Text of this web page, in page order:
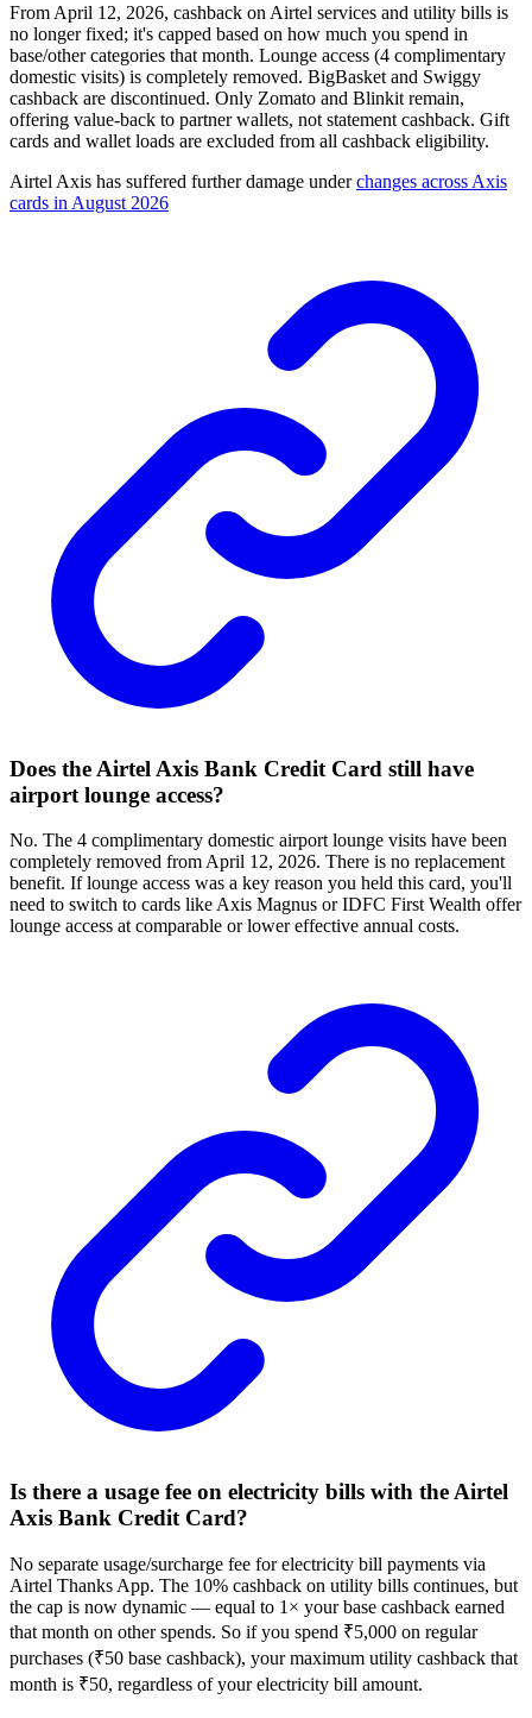
From April 12, 2026, cashback on Airtel services and utility bills is
no longer fixed; it's capped based on how much you spend in
base/other categories that month. Lounge access (4 complimentary
domestic visits) is completely removed. BigBasket and Swiggy
cashback are discontinued. Only Zomato and Blinkit remain,
offering value-back to partner wallets, not statement cashback. Gift
cards and wallet loads are excluded from all cashback eligibility.
Airtel Axis has suffered further damage underchanges across Axis
cards in August 2026
Does the Airtel Axis Bank Credit Card still have
airport lounge access?
No. The 4 complimentary domestic airport lounge visits have been
completely removed from April 12, 2026. There is no replacement
benefit. If lounge access was a key reason you held this card, you'll
need to switch to cards like Axis Magnus or IDFC First Wealth offer
lounge access at comparable or lower effective annual costs.
Is there a usage fee on electricity bills with the Airtel
Axis Bank Credit Card?
No separate usage/surcharge fee for electricity bill payments via
Airtel Thanks App. The 10% cashback on utility bills continues, but
the cap is now dynamic — equal to 1× your base cashback earned
that month on other spends. So if you spend ₹5,000 on regular
purchases (₹50 base cashback), your maximum utility cashback that
month is ₹50, regardless of your electricity bill amount.